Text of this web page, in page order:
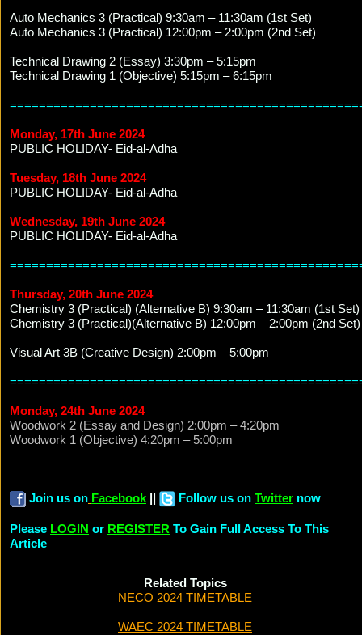
Auto Mechanics 3 (Practical) 9:30am – 11:30am (1st Set)
Auto Mechanics 3 (Practical) 12:00pm – 2:00pm (2nd Set)
Technical Drawing 2 (Essay) 3:30pm – 5:15pm
Technical Drawing 1 (Objective) 5:15pm – 6:15pm
Monday, 17th June 2024
PUBLIC HOLIDAY- Eid-al-Adha
Tuesday, 18th June 2024
PUBLIC HOLIDAY- Eid-al-Adha
Wednesday, 19th June 2024
PUBLIC HOLIDAY- Eid-al-Adha
Thursday, 20th June 2024
Chemistry 3 (Practical) (Alternative B) 9:30am – 11:30am (1st Set)
Chemistry 3 (Practical)(Alternative B) 12:00pm – 2:00pm (2nd Set)
Visual Art 3B (Creative Design) 2:00pm – 5:00pm
Monday, 24th June 2024
Woodwork 2 (Essay and Design) 2:00pm – 4:20pm
Woodwork 1 (Objective) 4:20pm – 5:00pm
Join us on Facebook Follow us on Twitter now
Please LOGIN or REGISTER To Gain Full Access To This
Article
Related Topics
NECO 2024 TIMETABLE
WAEC 2024 TIMETABLE